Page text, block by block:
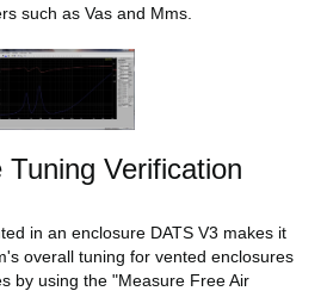
such as Vas and Mms.
Tuning Verification
in an enclosure DATS V3 makes it
overall tuning for vented enclosures
by using the "Measure Free Air